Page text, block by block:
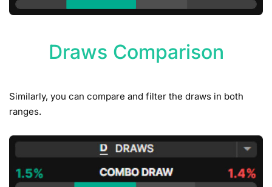
Draws Comparison
Similarly, you can compare and filter the draws in both
ranges.